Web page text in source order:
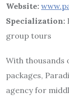
Website:
Specialization:
group tours
With thousands
packages,
agency for